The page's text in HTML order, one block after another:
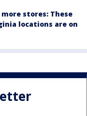
stores: These
locations are on